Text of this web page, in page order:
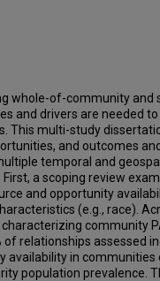
whole-of-community and
and drivers are needed
This multi-study
and outcomes
temporal and
a scoping review
and opportunity
(e.g., race).
community
of relationships assessed
availability in communities
population prevalence.